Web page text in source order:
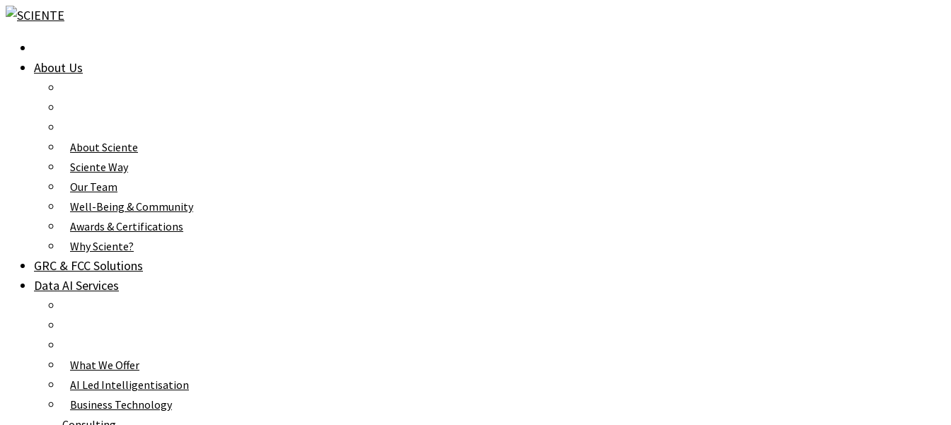
Skip
content
About Us
About Sciente
Sciente Way
Our Team
Well-Being & Community
Awards & Certifications
Why Sciente?
GRC & FCC Solutions
Data AI Services
What We Offer
AI Led Intelligentisation
Business Technology